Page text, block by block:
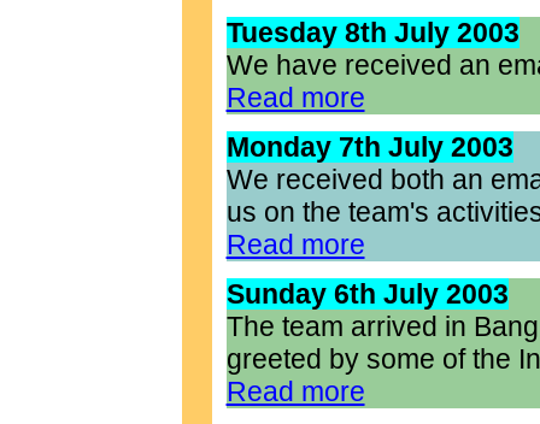
Tuesday 8th July 2003
We have received an
Read more
Monday 7th July 2003
We received both an
us on the team's
Read more
Sunday 6th July 2003
The team arrived in
greeted by some of the
Read more